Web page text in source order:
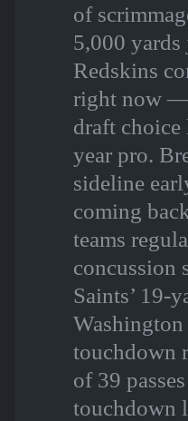
of
5,000 yards
Redskins
right now —
draft choice
year pro.
sideline
coming
teams
concussion
Saints’ 19-
touchdown
of 39
touchdown